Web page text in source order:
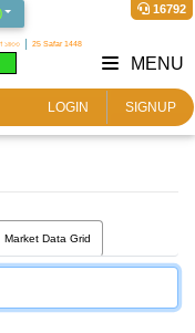
১৪৩৩ 25 Safar 1448
16792
LOGIN SIGNUP
MENU
Market Data Grid